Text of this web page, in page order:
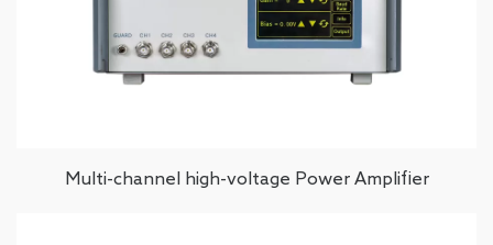
Multi-channel high-voltage Power Amplifier